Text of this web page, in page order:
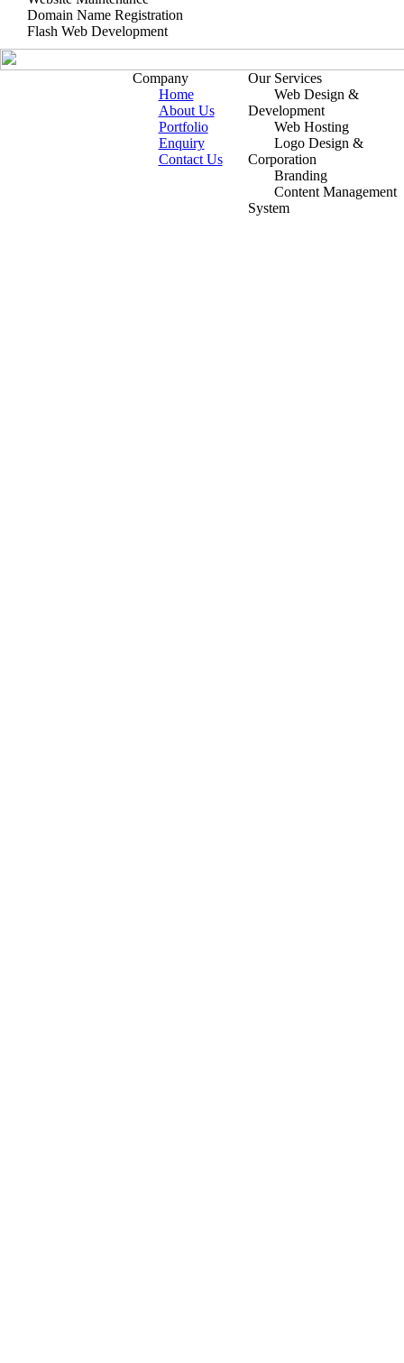
Domain Name Registration
Flash Web Development
Company
Home
About Us
Portfolio
Enquiry
Contact Us
Our Services
Web Design &
Development
Web Hosting
Logo Design &
Corporation
Branding
Content Management
System